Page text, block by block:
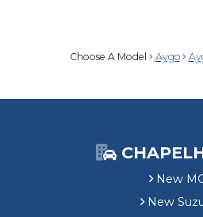
Choose A Model Aygo
New
New